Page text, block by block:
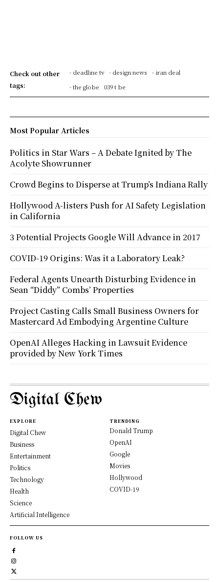
Check out other
tags:
- deadline tv - design news
- iran deal
- the globe
039 t be
Most Popular Articles
Politics in Star Wars – A Debate Ignited by The
Acolyte Showrunner
Crowd Begins to Disperse at Trump’s Indiana Rally
Hollywood A-listers Push for AI Safety Legislation
in California
3 Potential Projects Google Will Advance in 2017
COVID-19 Origins: Was it a Laboratory Leak?
Federal Agents Unearth Disturbing Evidence in
Sean “Diddy” Combs’ Properties
Project Casting Calls Small Business Owners for
Mastercard Ad Embodying Argentine Culture
OpenAI Alleges Hacking in Lawsuit Evidence
provided by New York Times
Digital Chew
EXPLORE
Digital Chew
Business
Entertainment
Politics
Technology
Health
Science
Artificial Intelligence
TRENDING
Donald Trump
OpenAI
Google
Movies
Hollywood
COVID-19
FOLLOW US